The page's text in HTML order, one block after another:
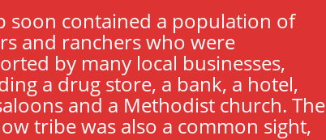
soon contained a population of
and ranchers who were
by many local businesses,
a drug store, a bank, a hotel,
and a Methodist church. The
tribe was also a common sight,